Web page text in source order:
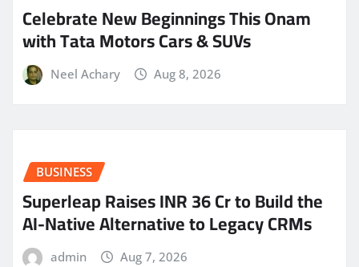
Celebrate New Beginnings This Onam
with Tata Motors Cars & SUVs
Neel Achary Aug 8, 2026
BUSINESS
Superleap Raises INR 36 Cr to Build the
AI-Native Alternative to Legacy CRMs
admin Aug 7, 2026